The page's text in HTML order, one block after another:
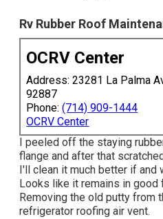
Rv Rubber Roof
OCRV Center
Address: 23281 La Palma
92887
Phone:(714) 909-1444
OCRV Center
I peeled off the staying
flange and after that
I'll clean it much better if and
Looks like it remains in
Removing the old putty from
refrigerator roofing air vent.